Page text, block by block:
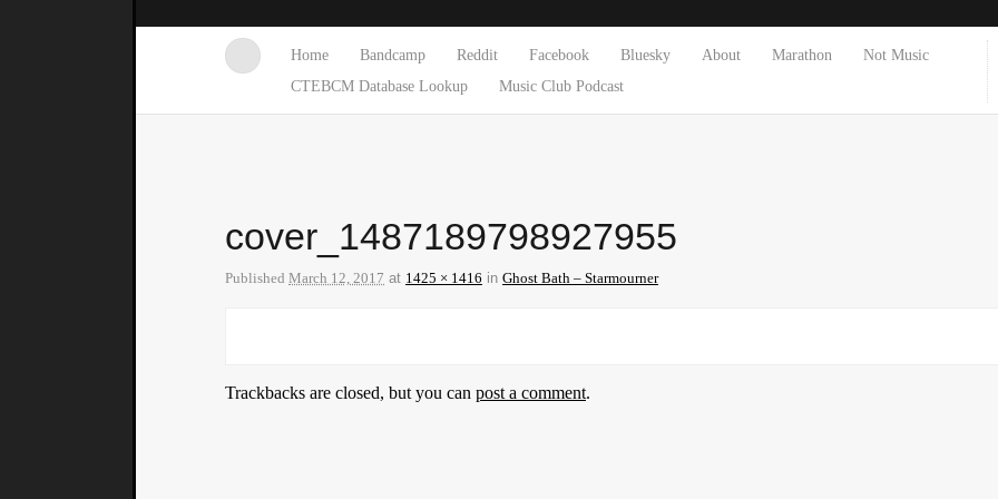
Home Bandcamp Reddit Facebook Bluesky About Marathon
Not Music
CTEBCM Database Lookup
Music Club Podcast
cover_1487189798927955
Published March 12, 2017 at 1425 × 1416 in Ghost Bath – Starmourner
Trackbacks are closed, but you can post a comment.